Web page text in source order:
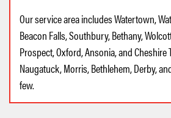
Our service area includes Watertown,
Beacon Falls, Southbury, Bethany,
Prospect, Oxford, Ansonia, and
Naugatuck, Morris, Bethlehem, Derby,
few.